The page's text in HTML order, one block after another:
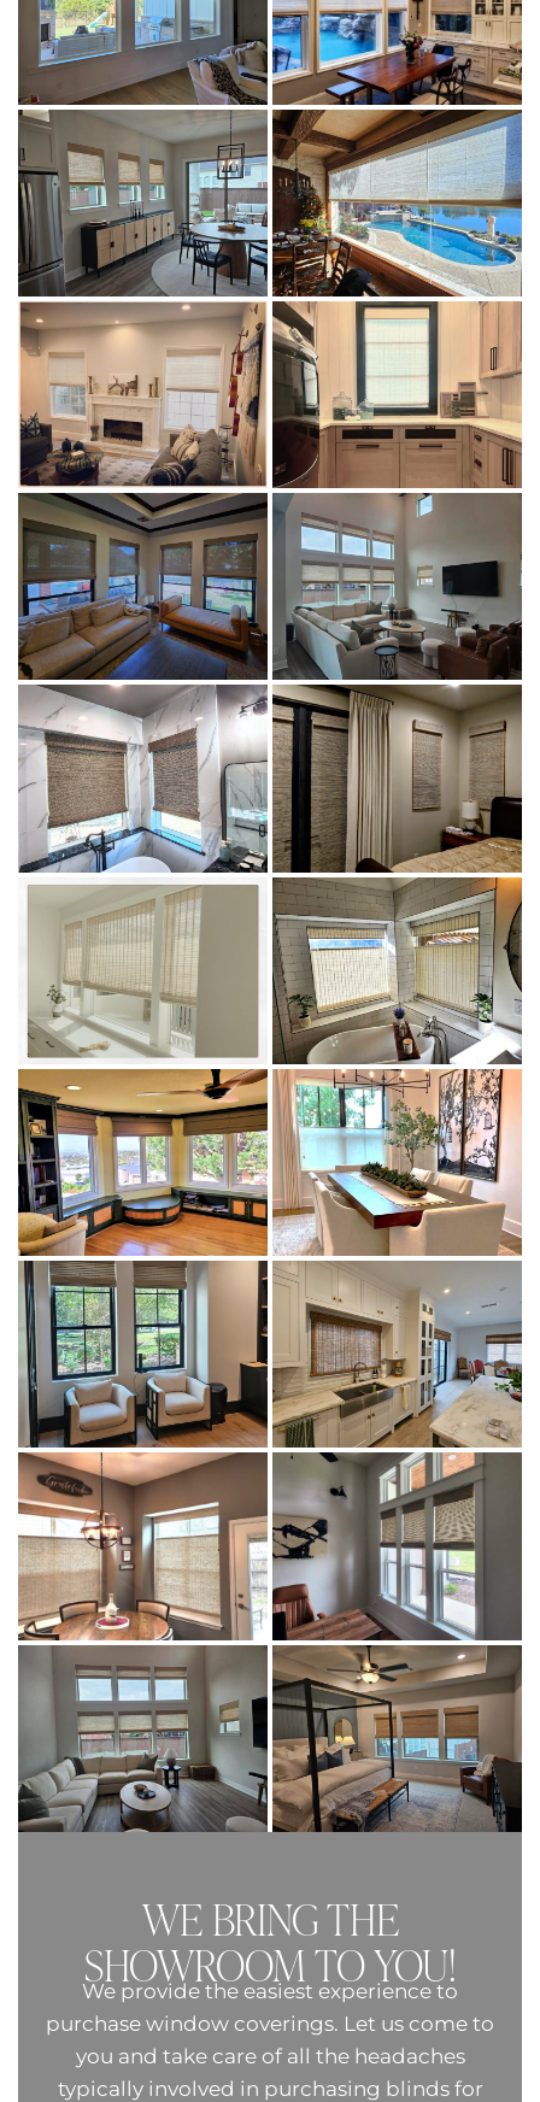
WE BRING THE
SHOWROOM TO YOU!
We provide the easiest experience to
purchase window coverings. Let us come to
you and take care of all the headaches
typically involved in purchasing blinds for